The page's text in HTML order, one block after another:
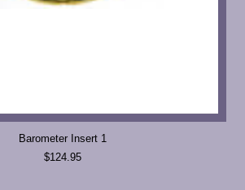
Barometer Insert 1
$124.95